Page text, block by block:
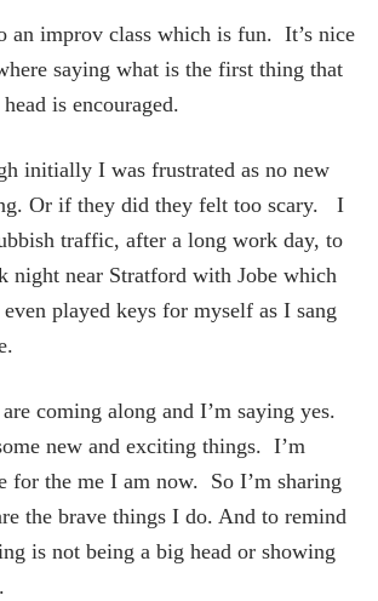
an improv class which is fun. It’s nice
saying what is the first thing that
is encouraged.
initially I was frustrated as no new
Or if they did they felt too scary. I
traffic, after a long work day, to
night near Stratford with Jobe which
played keys for myself as I sang
coming along and I’m saying yes.
new and exciting things. I’m
for the me I am now. So I’m sharing
the brave things I do. And to remind
is not being a big head or showing